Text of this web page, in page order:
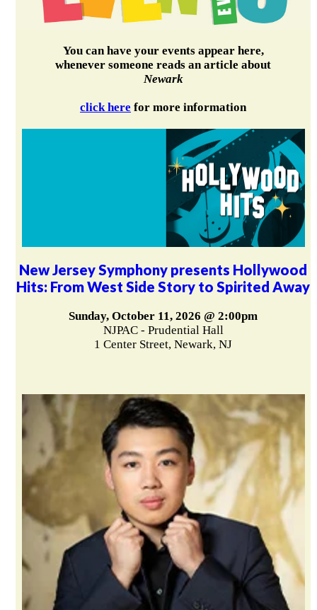
You can have your events appear here,
whenever someone reads an article about
Newark
click here for more information
New Jersey Symphony presents Hollywood
Hits: From West Side Story to Spirited Away
Sunday, October 11, 2026 @ 2:00pm
NJPAC - Prudential Hall
1 Center Street, Newark, NJ